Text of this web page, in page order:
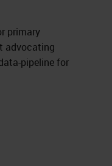
primary
advocating
pipeline for